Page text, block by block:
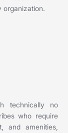
organization.
technically no
who require
and amenities,